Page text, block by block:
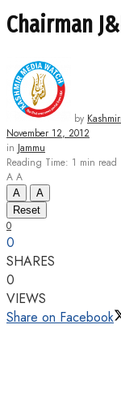
Chairman
by
November 12, 2012
in Jammu
Reading Time: 1 min read
A A
A
A
Reset
0
0
SHARES
0
VIEWS
Share on Facebook